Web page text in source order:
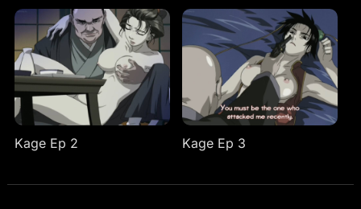
Kage Ep 2 Kage Ep 3